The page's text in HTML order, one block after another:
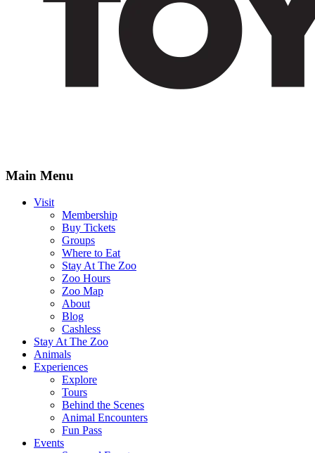
Main Menu
Visit
Membership
Buy Tickets
Groups
Where to Eat
Stay At The Zoo
Zoo Hours
Zoo Map
About
Blog
Cashless
Stay At The Zoo
Animals
Experiences
Explore
Tours
Behind the Scenes
Animal Encounters
Fun Pass
Events